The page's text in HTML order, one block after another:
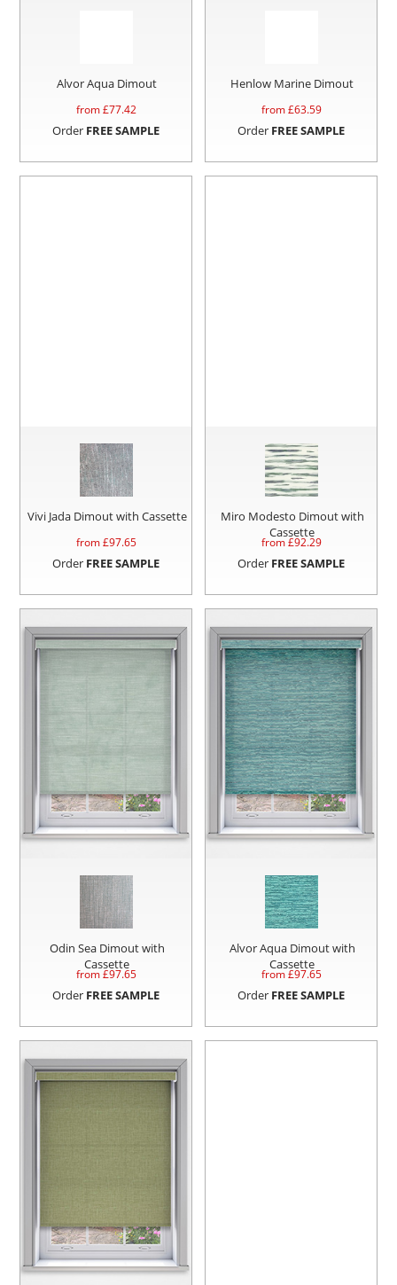
Alvor Aqua Dimout
from £77.42
Order FREE SAMPLE
Henlow Marine Dimout
from £63.59
Order FREE SAMPLE
Vivi Jada Dimout with Cassette
from £97.65
Order FREE SAMPLE
Miro Modesto Dimout with
Cassette
from £92.29
Order FREE SAMPLE
Odin Sea Dimout with
Cassette
from £97.65
Order FREE SAMPLE
Alvor Aqua Dimout with
Cassette
from £97.65
Order FREE SAMPLE